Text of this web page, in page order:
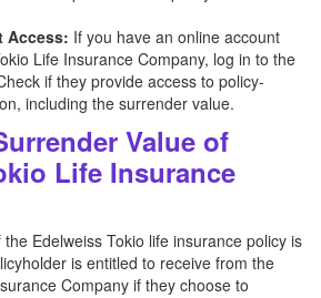
Access: If you have an online account
Life Insurance Company, log in to the
if they provide access to policy-
including the surrender value.
Value of
Life Insurance
Edelweiss Tokio life insurance policy is
is entitled to receive from the
Company if they choose to